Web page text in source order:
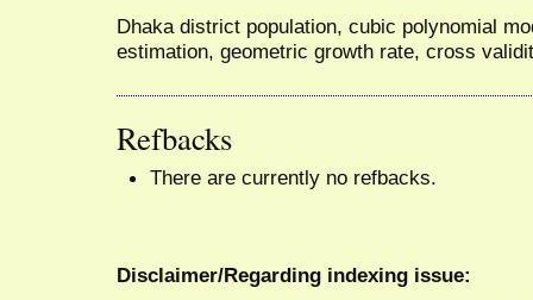
Dhaka district population, cubic polynomial
estimation, geometric growth rate, cross
Refbacks
There are currently no refbacks.
Disclaimer/Regarding indexing issue: